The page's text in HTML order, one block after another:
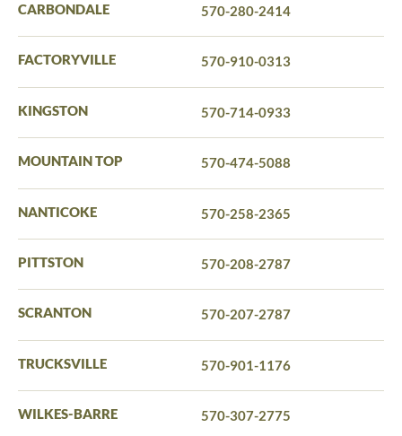
CARBONDALE 570-280-2414
FACTORYVILLE 570-910-0313
KINGSTON 570-714-0933
MOUNTAIN TOP 570-474-5088
NANTICOKE 570-258-2365
PITTSTON 570-208-2787
SCRANTON 570-207-2787
TRUCKSVILLE 570-901-1176
WILKES-BARRE 570-307-2775